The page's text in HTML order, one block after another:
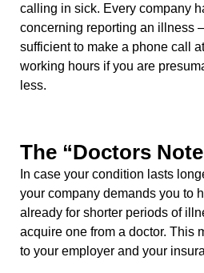
calling in sick. Every company
concerning reporting an illness
sufficient to make a phone call
working hours if you are
less.
The “Doctors
In case your condition lasts
your company demands you to
already for shorter periods of
acquire one from a doctor. This
to your employer and your